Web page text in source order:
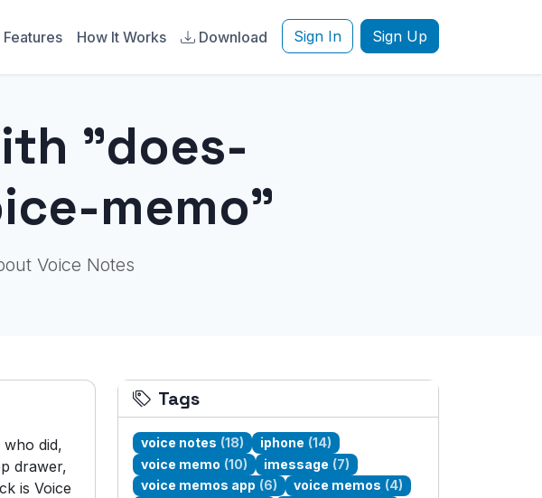
Features How It Works Download Sign In Sign Up
"does-
memo"
Voice Notes
did,
drawer,
is Voice
Tags
voice notes (18) iphone (14)
voice memo (10) imessage (7)
voice memos app (6) voice memos (4)